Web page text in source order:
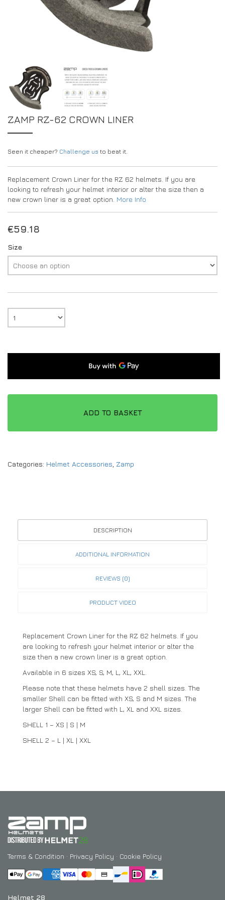
DRIVERS/PARTNERS
DRIVERS/PARTNERS
MY ACCOUNT
DEALER ENQUIRY PAGE
AMBASSADOR REGISTRATION FORM
ZAMP RZ-62 CROWN LINER
Seen it cheaper? Challenge us to beat it.
Replacement Crown Liner for the RZ 62 helmets. If you are
looking to refresh your helmet interior or alter the size then a
new crown liner is a great option. More Info
€59.18
Size
ADD TO BASKET
Categories: Helmet Accessories Zamp
DESCRIPTION
ADDITIONAL INFORMATION
REVIEWS (0)
PRODUCT VIDEO
Replacement Crown Liner for the RZ 62 helmets. If you
are looking to refresh your helmet interior or alter the
size then a new crown liner is a great option.
Available in 6 sizes XS, S, M, L, XL, XXL.
Please note that these helmets have 2 shell sizes. The
smaller Shell can be fitted with XS, S and M sizes. The
larger Shell can be fitted with L, XL and XXL sizes.
SHELL 1 – XS | S | M
SHELL 2 – L | XL | XXL
Terms & Condition · Privacy Policy · Cookie Policy
Helmet 28